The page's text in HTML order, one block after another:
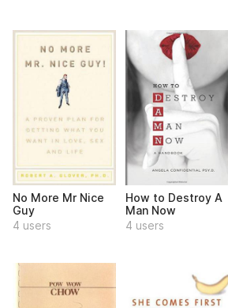
No More Mr Nice
Guy
4 users
How to Destroy A
Man Now
4 users